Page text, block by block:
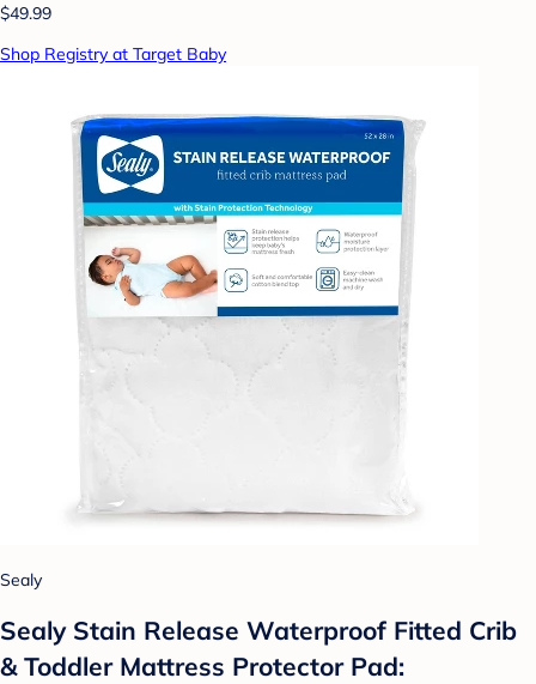
$49.99
Shop Registry at Target Baby
Sealy
Sealy Stain Release Waterproof Fitted Crib
& Toddler Mattress Protector Pad: